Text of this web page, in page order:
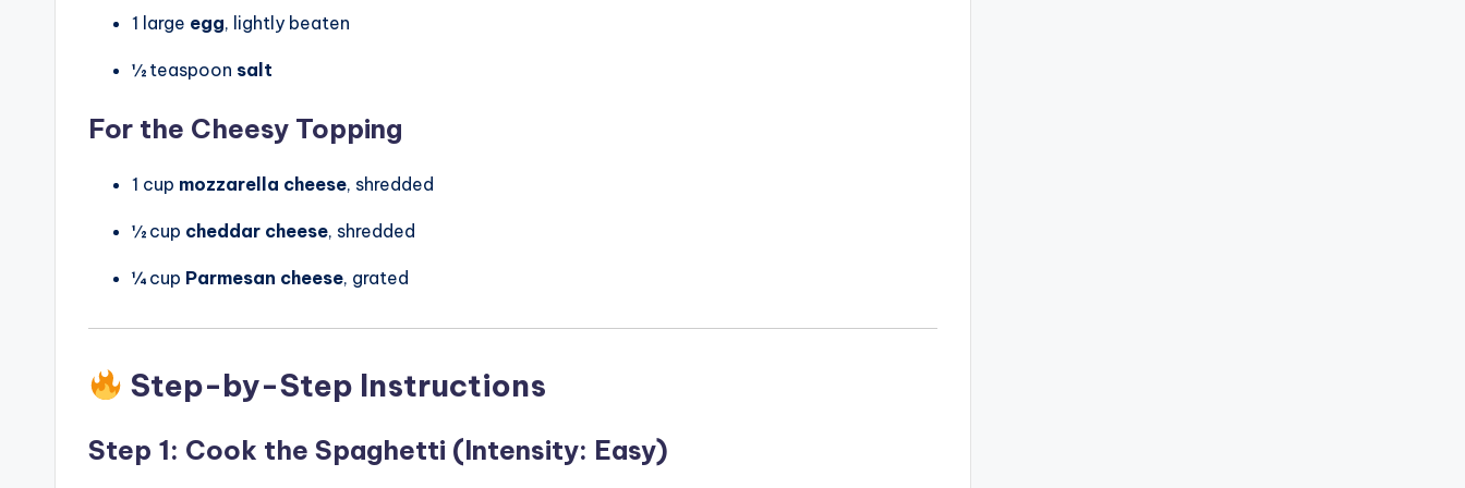
1 large egg, lightly beaten
½ teaspoon salt
For the Cheesy Topping
1 cup mozzarella cheese, shredded
½ cup cheddar cheese, shredded
¼ cup Parmesan cheese, grated
Step-by-Step Instructions
Step 1: Cook the Spaghetti (Intensity: Easy)